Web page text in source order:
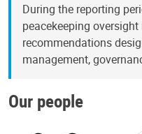
During the reporting
peacekeeping
recommendations
management,
Our people